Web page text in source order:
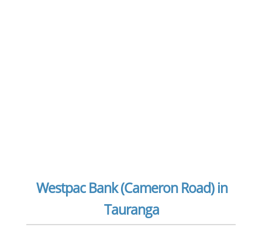
Westpac Bank (Cameron Road) in
Tauranga